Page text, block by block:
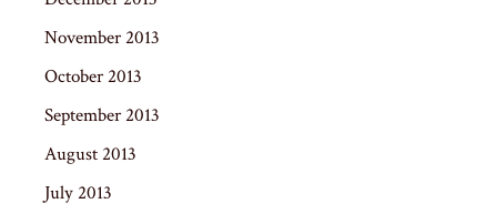
November 2013
October 2013
September 2013
August 2013
July 2013